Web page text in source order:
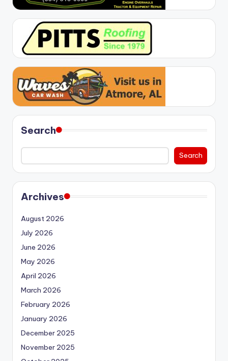
Search
Search
Archives
August 2026
July 2026
June 2026
May 2026
April 2026
March 2026
February 2026
January 2026
December 2025
November 2025